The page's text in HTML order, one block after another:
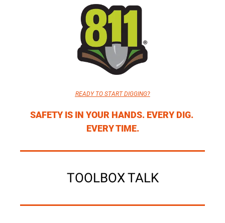
READY TO START DIGGING?
SAFETY IS IN YOUR HANDS. EVERY DIG.
EVERY TIME.
TOOLBOX TALK